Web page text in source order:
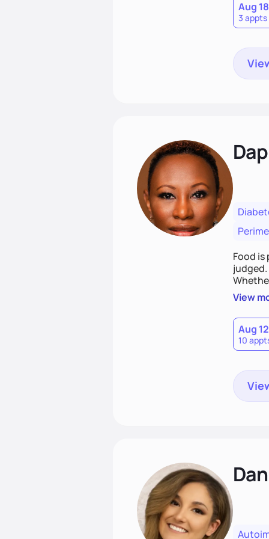
Aug 18
3 appts
Food is
you are
View
Aug 12
10